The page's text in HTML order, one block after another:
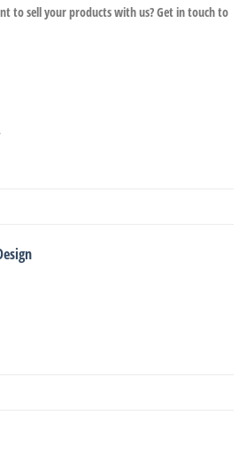
to sell your products with us? Get in touch to